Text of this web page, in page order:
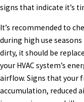
signs that indicate it’s
It’s recommended to
during high use
dirty, it should be
your HVAC system’s
airflow. Signs that your
accumulation, reduced